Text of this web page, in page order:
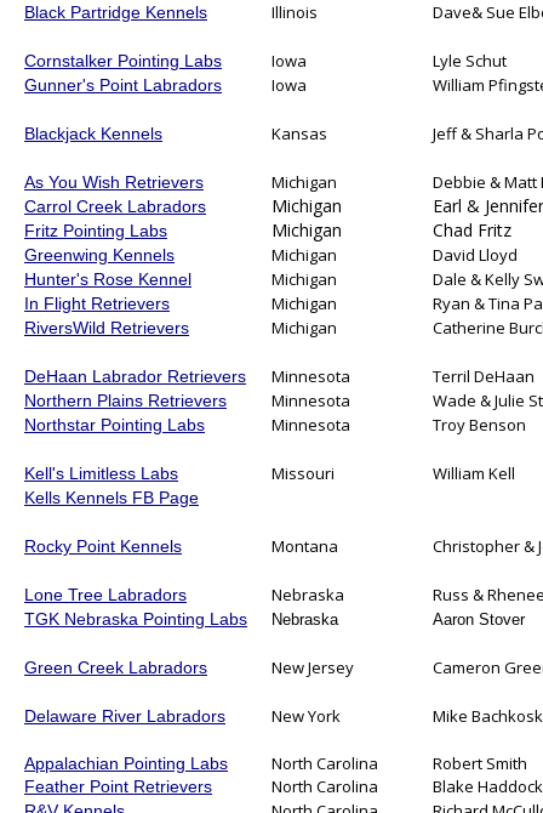
Black Partridge Kennels Illinois Dave& Sue
Cornstalker Pointing Labs Iowa Lyle Schut
Gunner's Point Labradors Iowa William
Blackjack Kennels Kansas Jeff & Sharla
As You Wish Retrievers Michigan Debbie & Matt
Carrol Creek Labradors Michigan Earl &
Fritz Pointing Labs Michigan Chad Fritz
Greenwing Kennels Michigan David Lloyd
Hunter's Rose Kennel Michigan Dale & Kelly
In Flight Retrievers Michigan Ryan & Tina
RiversWild Retrievers Michigan Catherine
DeHaan Labrador Retrievers Minnesota Terril DeHaan
Northern Plains Retrievers Minnesota Wade & Julie
Northstar Pointing Labs Minnesota Troy Benson
Kell's Limitless Labs Missouri William Kell
Kells Kennels FB Page
Rocky Point Kennels Montana Christopher &
Lone Tree Labradors Nebraska Russ &
TGK Nebraska Pointing Labs Nebraska Aaron Stover
Green Creek Labradors New Jersey Cameron
Delaware River Labradors New York Mike
Appalachian Pointing Labs North Carolina Robert Smith
Feather Point Retrievers North Carolina Blake Haddock